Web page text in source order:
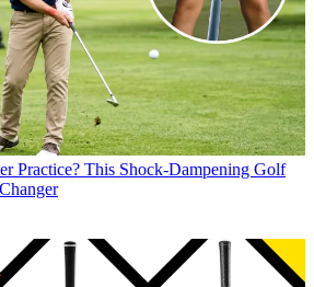
Practice? This Shock-Dampening Golf